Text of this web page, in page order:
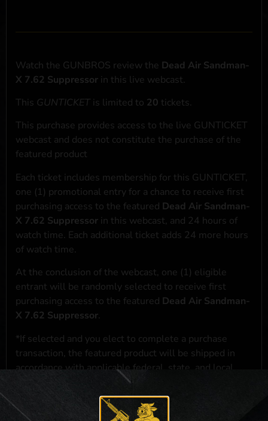
Watch the GUNBROS review the Dead Air Sandman-
X 7.62 Suppressor in this live webcast.
This GUNTICKET is limited to 20 tickets.
This purchase provides access to the live GUNTICKET
webcast and does not constitute the purchase of the
featured product
Each ticket includes membership for this GUNTICKET,
one (1) promotional entry for a chance to receive first
purchasing access to the featured Dead Air Sandman-
X 7.62 Suppressor in this webcast, and 24 hours of
watch time. Each additional ticket adds 24 more hours
of watch time.
At the conclusion of the webcast, one (1) eligible
entrant will be randomly selected to receive first
purchasing access to the featured Dead Air Sandman-
X 7.62 Suppressor.
*If selected and you elect to complete a purchase
transaction, the featured product will be shipped in
accordance with applicable federal, state, and local
**For a full list of membership benefits, please click